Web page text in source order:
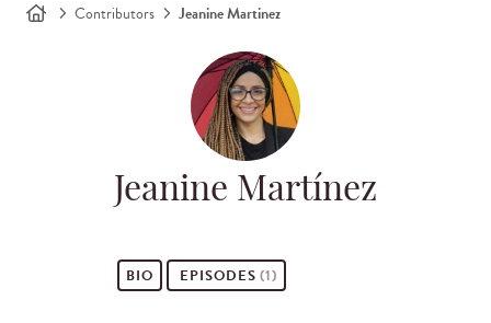
Contributors Jeanine Martinez
Jeanine Martínez
BIO EPISODES(1)